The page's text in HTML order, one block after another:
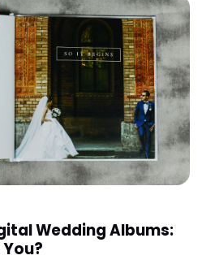
Wedding Albums: